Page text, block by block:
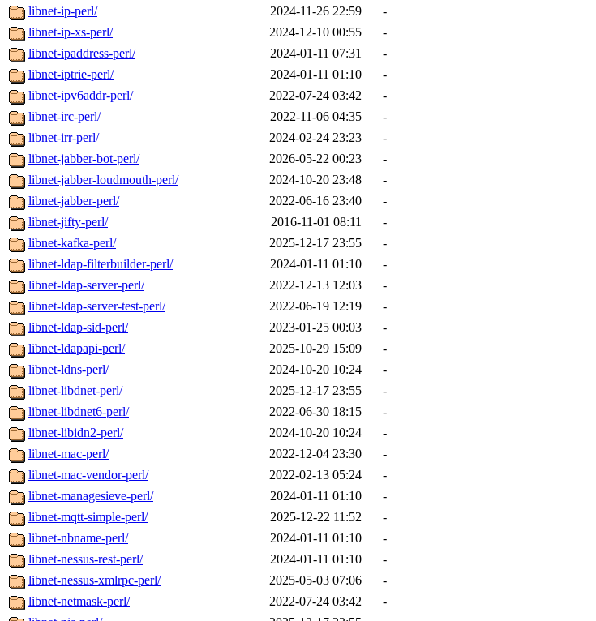
libnet-ip-perl/
2024-11-26 22:59
-
libnet-ip-xs-perl/
2024-12-10 00:55
-
libnet-ipaddress-perl/
2024-01-11 07:31
-
libnet-iptrie-perl/
2024-01-11 01:10
-
libnet-ipv6addr-perl/
2022-07-24 03:42
-
libnet-irc-perl/
2022-11-06 04:35
-
libnet-irr-perl/
2024-02-24 23:23
-
libnet-jabber-bot-perl/
2026-05-22 00:23
-
libnet-jabber-loudmouth-perl/
2024-10-20 23:48
-
libnet-jabber-perl/
2022-06-16 23:40
-
libnet-jifty-perl/
2016-11-01 08:11
-
libnet-kafka-perl/
2025-12-17 23:55
-
libnet-ldap-filterbuilder-perl/
2024-01-11 01:10
-
libnet-ldap-server-perl/
2022-12-13 12:03
-
libnet-ldap-server-test-perl/
2022-06-19 12:19
-
libnet-ldap-sid-perl/
2023-01-25 00:03
-
libnet-ldapapi-perl/
2025-10-29 15:09
-
libnet-ldns-perl/
2024-10-20 10:24
-
libnet-libdnet-perl/
2025-12-17 23:55
-
libnet-libdnet6-perl/
2022-06-30 18:15
-
libnet-libidn2-perl/
2024-10-20 10:24
-
libnet-mac-perl/
2022-12-04 23:30
-
libnet-mac-vendor-perl/
2022-02-13 05:24
-
libnet-managesieve-perl/
2024-01-11 01:10
-
libnet-mqtt-simple-perl/
2025-12-22 11:52
-
libnet-nbname-perl/
2024-01-11 01:10
-
libnet-nessus-rest-perl/
2024-01-11 01:10
-
libnet-nessus-xmlrpc-perl/
2025-05-03 07:06
-
libnet-netmask-perl/
2022-07-24 03:42
-